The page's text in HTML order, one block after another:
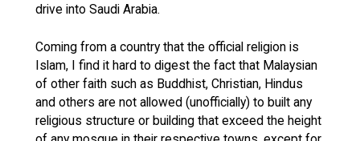
drive into Saudi Arabia.
Coming from a country that the official religion is
Islam, I find it hard to digest the fact that Malaysian
of other faith such as Buddhist, Christian, Hindus
and others are not allowed (unofficially) to built any
religious structure or building that exceed the height